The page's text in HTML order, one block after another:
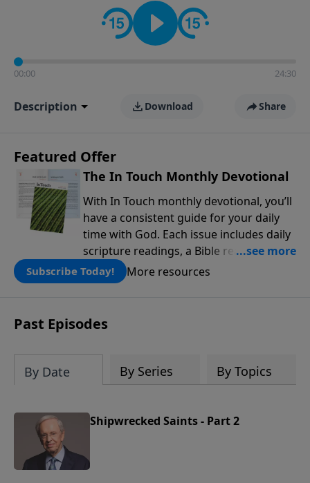
00:00 24:30
Description Download Share
Featured Offer
The In Touch Monthly Devotional
With In Touch monthly devotional, you’ll
have a consistent guide for your daily
time with God. Each issue includes daily
scripture readings, a Bible reading plan,
and devotions from the biblical
teachings of Dr. Charles Stanley. Always
Subscribe Today! More resources
Past Episodes
By Date By Series By Topics
Shipwrecked Saints - Part 2